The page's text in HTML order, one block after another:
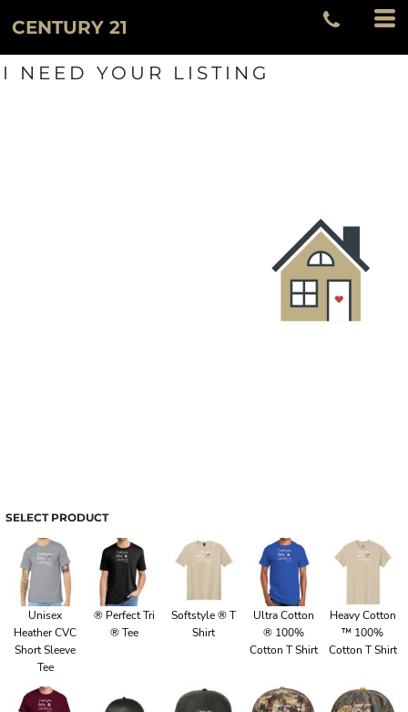
CENTURY 21
I NEED YOUR LISTING
SELECT PRODUCT
Unisex
Heather CVC
Short Sleeve
Tee
® Perfect Tri
® Tee
Softstyle ® T
Shirt
Ultra Cotton
® 100%
Cotton T Shirt
Heavy Cotton
™ 100%
Cotton T Shirt